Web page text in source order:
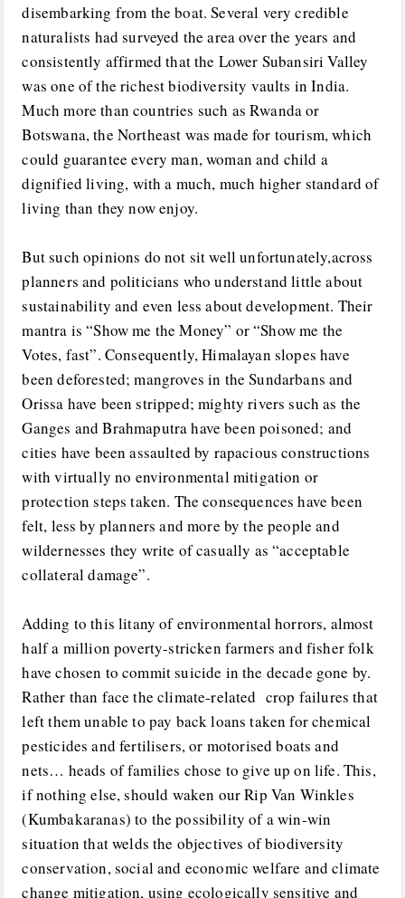
disembarking from the boat. Several very credible
naturalists had surveyed the area over the years and
consistently affirmed that the Lower Subansiri Valley
was one of the richest biodiversity vaults in India.
Much more than countries such as Rwanda or
Botswana, the Northeast was made for tourism, which
could guarantee every man, woman and child a
dignified living, with a much, much higher standard of
living than they now enjoy.
But such opinions do not sit well unfortunately,across
planners and politicians who understand little about
sustainability and even less about development. Their
mantra is “Show me the Money” or “Show me the
Votes, fast”. Consequently, Himalayan slopes have
been deforested; mangroves in the Sundarbans and
Orissa have been stripped; mighty rivers such as the
Ganges and Brahmaputra have been poisoned; and
cities have been assaulted by rapacious constructions
with virtually no environmental mitigation or
protection steps taken. The consequences have been
felt, less by planners and more by the people and
wildernesses they write of casually as “acceptable
collateral damage”.
Adding to this litany of environmental horrors, almost
half a million poverty-stricken farmers and fisher folk
have chosen to commit suicide in the decade gone by.
Rather than face the climate-related crop failures that
left them unable to pay back loans taken for chemical
pesticides and fertilisers, or motorised boats and
nets… heads of families chose to give up on life. This,
if nothing else, should waken our Rip Van Winkles
(Kumbakaranas) to the possibility of a win-win
situation that welds the objectives of biodiversity
conservation, social and economic welfare and climate
change mitigation, using ecologically sensitive and